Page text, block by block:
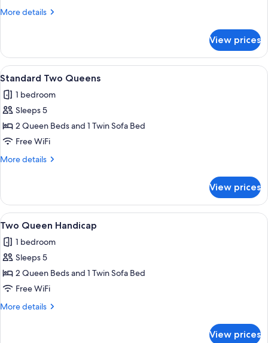
More details
More
Queen
Partial
View
View prices
View
all
photos
for
Standard
Two
Queens
A hotel room with a large bed, a TV
5
Standard Two Queens
1 bedroom
Sleeps 5
2 Queen Beds and 1 Twin Sofa Bed
Free WiFi
More details
More
Two
Queens
View prices
View
all
photos
for
Two
Queen
Handicap
A hotel room with a large bed, a TV
4
Two Queen Handicap
1 bedroom
Sleeps 5
2 Queen Beds and 1 Twin Sofa Bed
Free WiFi
More details
More
View prices